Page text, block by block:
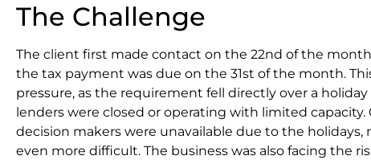
The Challenge
The client first made contact on the 22nd of the
the tax payment was due on the 31st of the month.
pressure, as the requirement fell directly over a
lenders were closed or operating with limited capacity.
decision makers were unavailable due to the
even more difficult. The business was also facing the